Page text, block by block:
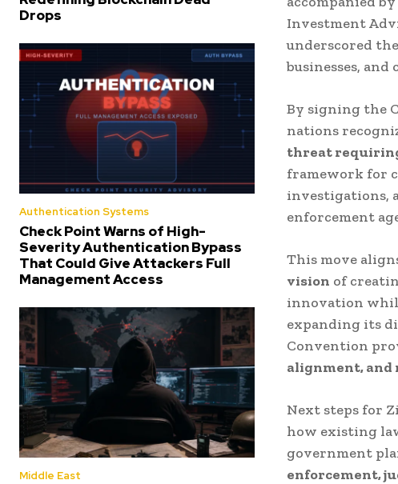
Drops
Authentication Systems
Check Point Warns of High-
Severity Authentication Bypass
That Could Give Attackers Full
Management Access
Middle East
Investment
underscored
businesses,
By signing the
nations
threat
framework for
investigations,
enforcement
This move
vision of
innovation
expanding its
Convention
alignment, and
Next steps for
how existing
government
enforcement,